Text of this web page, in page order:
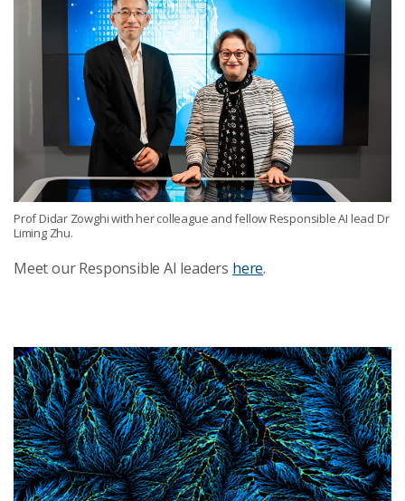
Prof Didar Zowghi with her colleague and fellow Responsible AI lead Dr
Liming Zhu.
Meet our Responsible AI leaders here.